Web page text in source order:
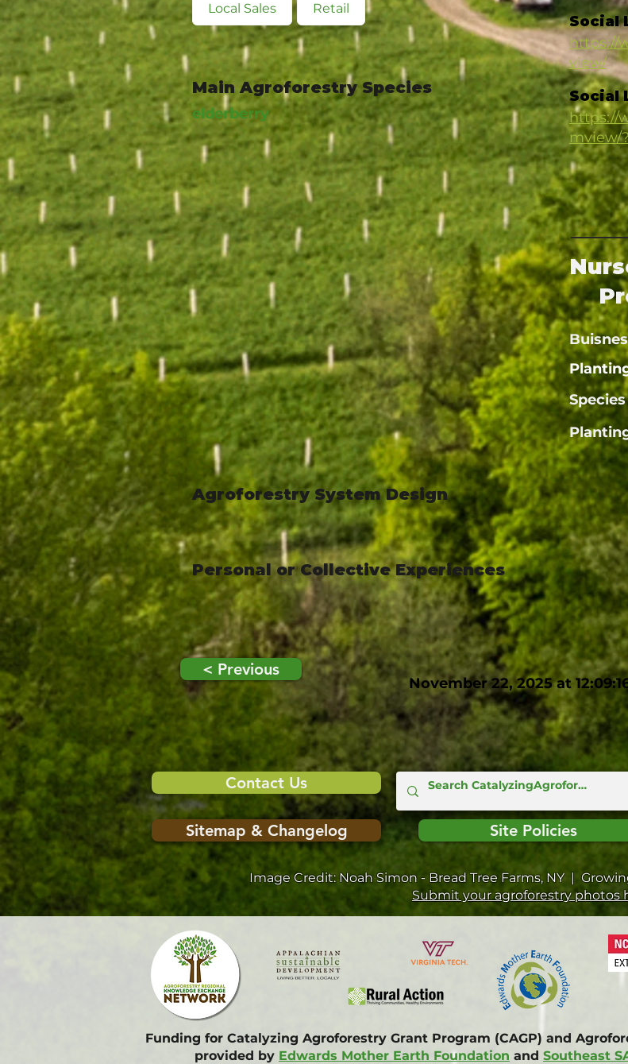
Local Sales Retail
Main Agroforestry Species
elderberry
Social
https://
view/
Social
https://
mview/
Agroforestry System Design
Personal or Collective Experiences
< Previous
November 22, 2025 at
Contact Us
Sitemap & Changelog Site Policies
Image Credit: Noah Simon - Bread Tree Farms, NY |
Submit your agroforestry photos
Funding for Catalyzing Agroforestry Grant Program (CAGP) and
provided by Edwards Mother Earth Foundation and Southeast